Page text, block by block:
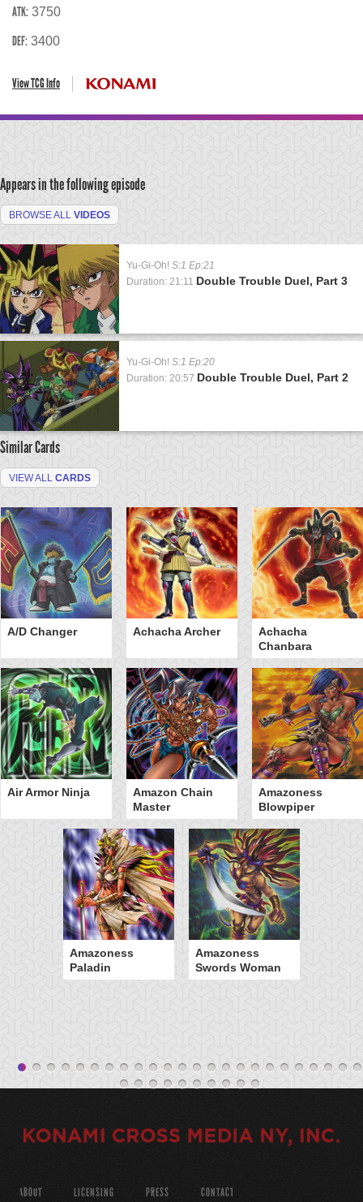
ATK: 3750
DEF: 3400
View TCG Info
Appears in the following episode
BROWSE ALL VIDEOS
Yu-Gi-Oh! S:1 Ep:21
Duration: 21:11 Double Trouble Duel, Part 3
Yu-Gi-Oh! S:1 Ep:20
Duration: 20:57 Double Trouble Duel, Part 2
Similar Cards
VIEW ALL CARDS
A/D Changer Achacha Archer
Achacha
Chanbara
Air Armor Ninja
Amazon Chain
Master
Amazoness
Blowpiper
Amazoness
Paladin
Amazoness
Swords Woman
ABOUT LICENSING PRESS CONTACT